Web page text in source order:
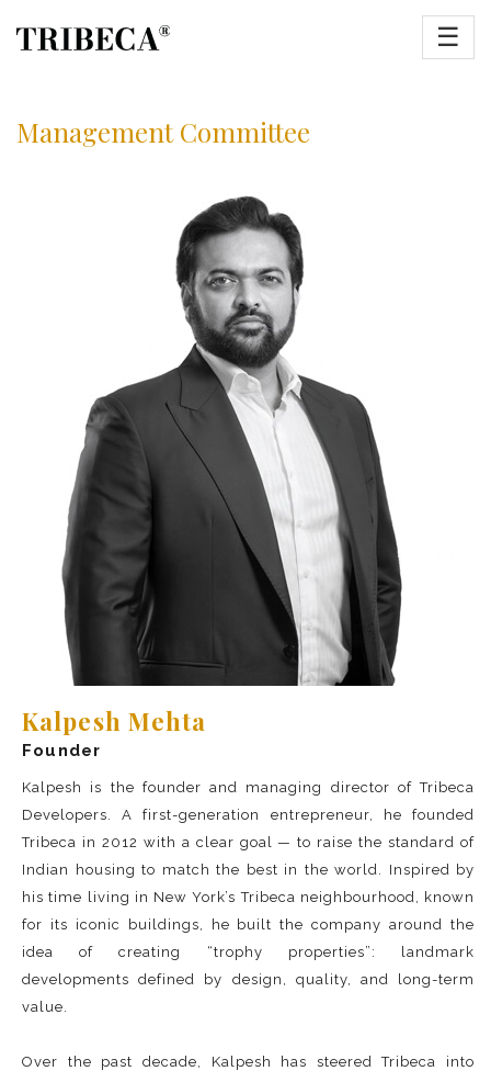
☰
Management Committee
Kalpesh Mehta
Founder
Kalpesh is the founder and managing director of Tribeca
Developers. A first-generation entrepreneur, he founded
Tribeca in 2012 with a clear goal — to raise the standard of
Indian housing to match the best in the world. Inspired by
his time living in New York’s Tribeca neighbourhood, known
for its iconic buildings, he built the company around the
idea of creating “trophy properties”: landmark
developments defined by design, quality, and long-term
value.
Over the past decade, Kalpesh has steered Tribeca into